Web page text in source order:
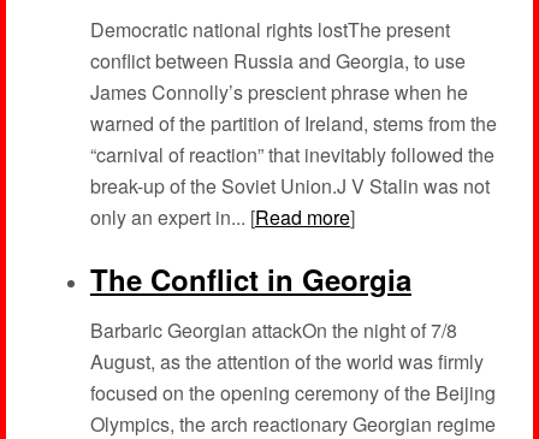
Democratic national rights lostThe present
conflict between Russia and Georgia, to use
James Connolly’s prescient phrase when he
warned of the partition of Ireland, stems from the
“carnival of reaction” that inevitably followed the
break-up of the Soviet Union.J V Stalin was not
only an expert in... [Read more]
The Conflict in Georgia
Barbaric Georgian attackOn the night of 7/8
August, as the attention of the world was firmly
focused on the opening ceremony of the Beijing
Olympics, the arch reactionary Georgian regime